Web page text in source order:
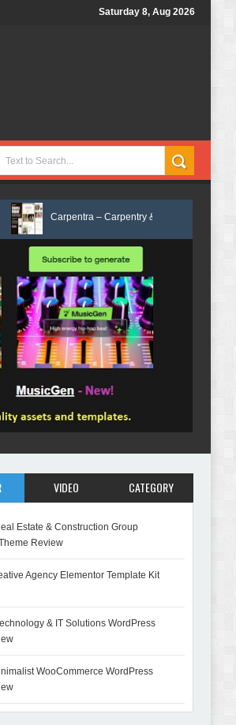
Saturday 8, Aug 2026
– Carpentry & Woodwork Services Elementor
Review Ecoyard - Landscaping &
VIDEO CATEGORY
Estate & Construction Group
Review
Agency Elementor Template Kit
& IT Solutions WordPress
WooCommerce WordPress